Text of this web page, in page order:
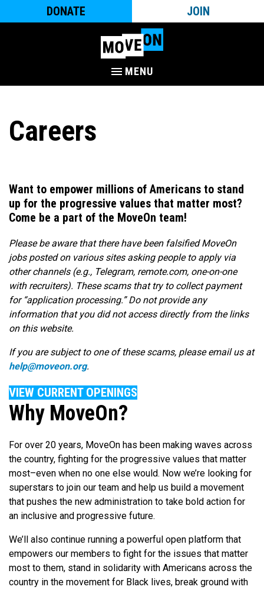
DONATE JOIN
MENU
Careers
Want to empower millions of Americans to stand
up for the progressive values that matter most?
Come be a part of the MoveOn team!​
Please be aware that there have been falsified MoveOn
jobs posted on various sites asking people to apply via
other channels (e.g., Telegram, remote.com, one-on-one
with recruiters). These scams that try to collect payment
for “application processing.” Do not provide any
information that you did not access directly from the links
on this website.
If you are subject to one of these scams, please email us at
help@moveon.org.
VIEW CURRENT OPENINGS
Why MoveOn?
For over 20 years, MoveOn has been making waves across
the country, fighting for the progressive values that matter
most–even when no one else would. Now we’re looking for
superstars to join our team and help us build a movement
that pushes the new administration to take bold action for
an inclusive and progressive future.
We’ll also continue running a powerful open platform that
empowers our members to fight for the issues that matter
most to them, stand in solidarity with Americans across the
country in the movement for Black lives, break ground with